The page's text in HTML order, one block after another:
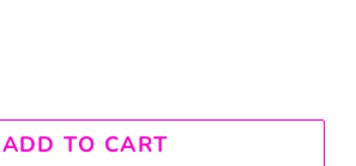
ADD TO CART